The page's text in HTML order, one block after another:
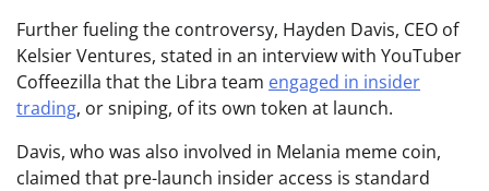
Further fueling the controversy, Hayden Davis, CEO of
Kelsier Ventures, stated in an interview with YouTuber
Coffeezilla that the Libra team engaged in insider
trading, or sniping, of its own token at launch.
Davis, who was also involved in Melania meme coin,
claimed that pre-launch insider access is standard